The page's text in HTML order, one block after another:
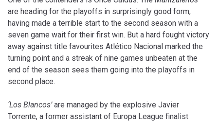
are heading for the playoffs in surprisingly good form,
having made a terrible start to the second season with a
seven game wait for their first win. But a hard fought victory
away against title favourites Atlético Nacional marked the
turning point and a streak of nine games unbeaten at the
end of the season sees them going into the playoffs in
second place.
‘Los Blancos’are managed by the explosive Javier
Torrente, a former assistant of Europa League finalist